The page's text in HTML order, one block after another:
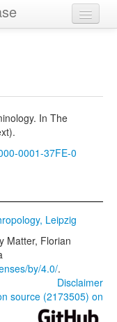
In The
0001-37FE-0
Leipzig
Matter, Florian
by/4.0/.
Disclaimer
source (2173505) on